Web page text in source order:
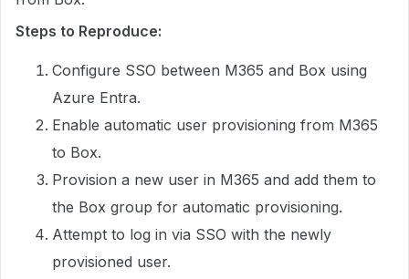
Steps to Reproduce:
Configure SSO between M365 and Box using
Azure Entra.
Enable automatic user provisioning from M365
to Box.
Provision a new user in M365 and add them to
the Box group for automatic provisioning.
Attempt to log in via SSO with the newly
provisioned user.